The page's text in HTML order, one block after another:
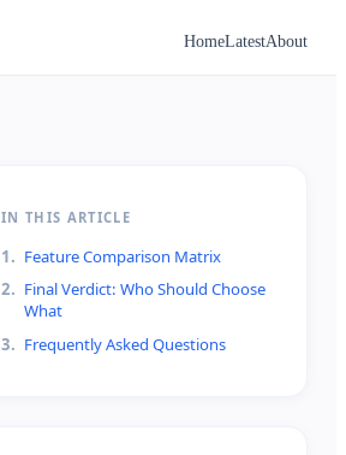
HomeLatestAbout
IN THIS ARTICLE
1. Feature Comparison Matrix
2. Final Verdict: Who Should Choose
What
3. Frequently Asked Questions